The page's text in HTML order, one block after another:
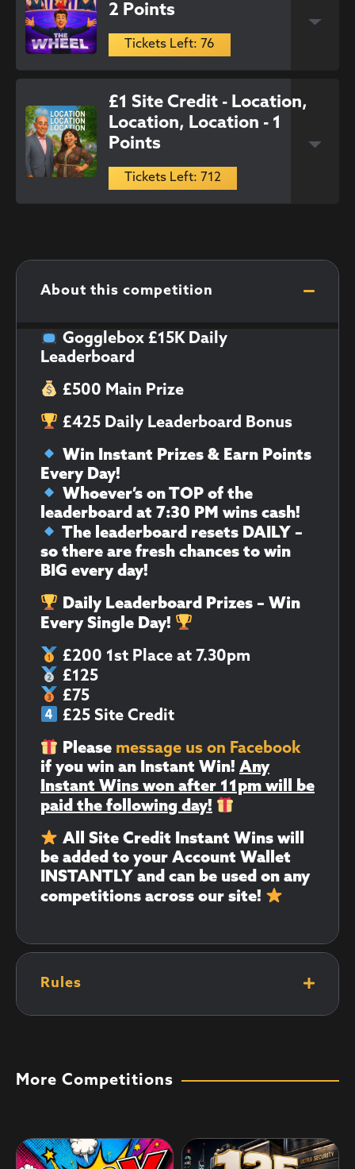
2 Points
Tickets Left: 76
£1 Site Credit - Location,
Location, Location - 1
Points
Tickets Left: 712
About this competition
Gogglebox £15K Daily
Leaderboard
£500 Main Prize
£425 Daily Leaderboard Bonus
Win Instant Prizes & Earn Points
Every Day!
Whoever’s on TOP of the
leaderboard at 7:30 PM wins cash!
The leaderboard resets DAILY –
so there are fresh chances to win
BIG every day!
Daily Leaderboard Prizes – Win
Every Single Day!
£200 1st Place at 7.30pm
£125
£75
£25 Site Credit
Please message us on Facebook
if you win an Instant Win! Any
Instant Wins won after 11pm will be
paid the following day!
All Site Credit Instant Wins will
be added to your Account Wallet
INSTANTLY and can be used on any
competitions across our site!
Rules
More Competitions